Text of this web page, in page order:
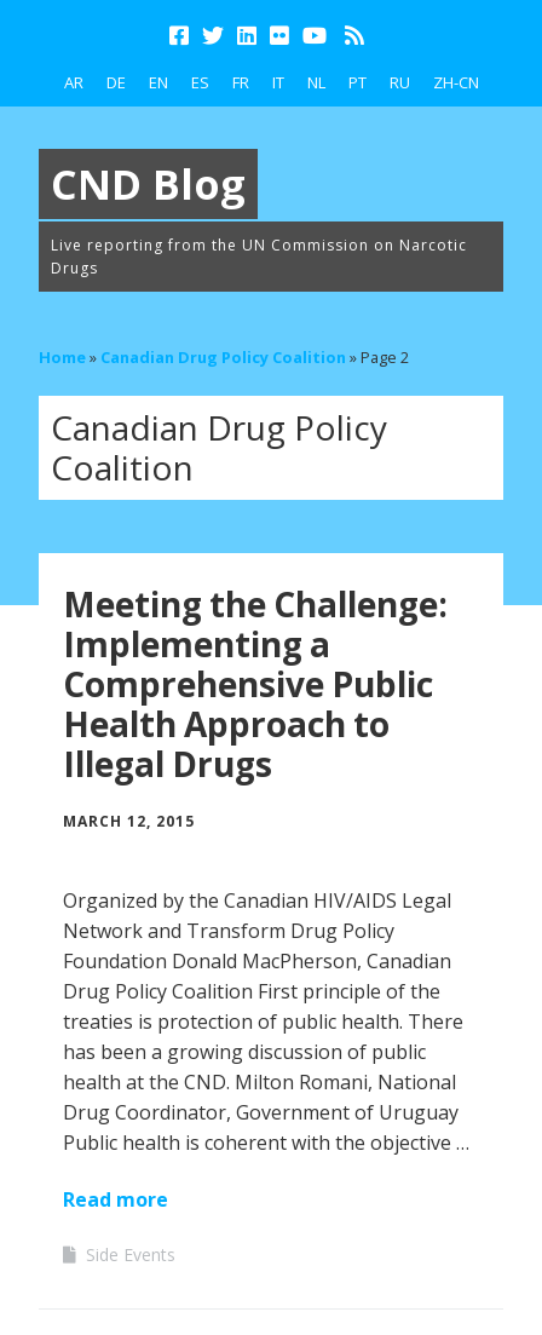
AR DE EN ES FR IT NL PT RU ZH-CN
CND Blog
Live reporting from the UN Commission on Narcotic
Drugs
Home» Canadian Drug Policy Coalition »Page 2
Canadian Drug Policy
Coalition
Meeting the Challenge:
Implementing a
Comprehensive Public
Health Approach to
Illegal Drugs
MARCH 12, 2015
Organized by the Canadian HIV/AIDS Legal
Network and Transform Drug Policy
Foundation Donald MacPherson, Canadian
Drug Policy Coalition First principle of the
treaties is protection of public health. There
has been a growing discussion of public
health at the CND. Milton Romani, National
Drug Coordinator, Government of Uruguay
Public health is coherent with the objective …
Read more
Side Events